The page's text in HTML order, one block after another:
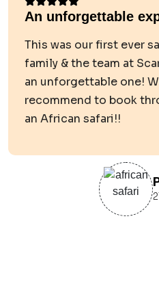
An unforgettable
This was our first ever
family & the team at
an unforgettable one!
recommend to book
an African safari!!